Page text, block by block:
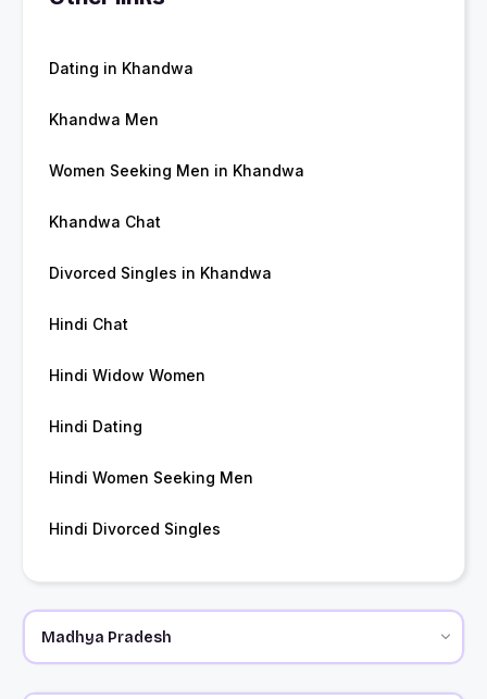
Dating in Khandwa
Khandwa Men
Women Seeking Men in Khandwa
Khandwa Chat
Divorced Singles in Khandwa
Hindi Chat
Hindi Widow Women
Hindi Dating
Hindi Women Seeking Men
Hindi Divorced Singles